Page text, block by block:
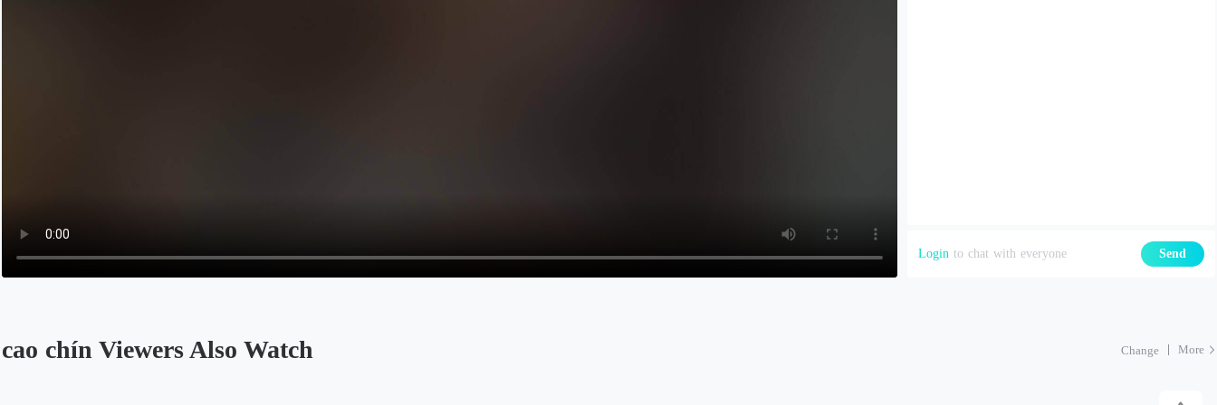
Login to chat with everyone Send
cao chín Viewers Also Watch Change More